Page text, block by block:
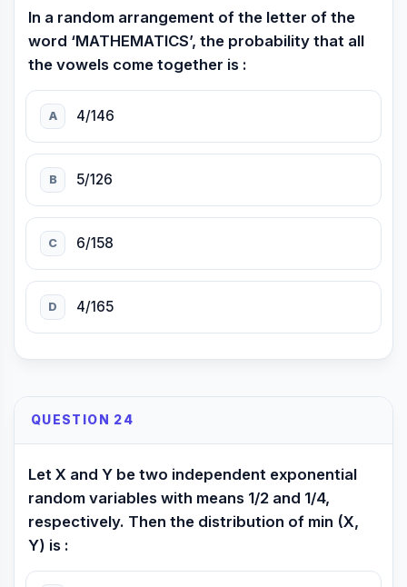
In a random arrangement of the letter of the
word ‘MATHEMATICS’, the probability that all
the vowels come together is :
A 4/146
B 5/126
C 6/158
D 4/165
QUESTION 24
Let X and Y be two independent exponential
random variables with means 1/2 and 1/4,
respectively. Then the distribution of min (X,
Y) is :